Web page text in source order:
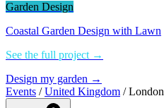
Garden Design
Coastal Garden Design with Lawn
See the full project →
Design my garden →
Events / United Kingdom / London